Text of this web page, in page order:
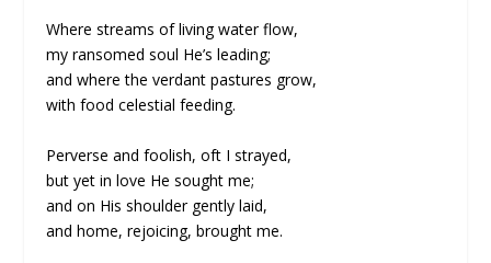
Where streams of living water flow,
my ransomed soul He’s leading;
and where the verdant pastures grow,
with food celestial feeding.
Perverse and foolish, oft I strayed,
but yet in love He sought me;
and on His shoulder gently laid,
and home, rejoicing, brought me.